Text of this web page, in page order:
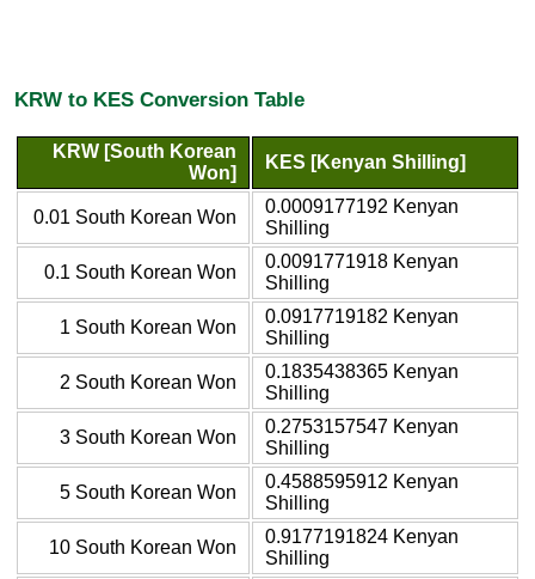
KRW to KES Conversion Table
KRW [South Korean
Won]
KES [Kenyan Shilling]
0.01 South Korean Won
0.0009177192 Kenyan
Shilling
0.1 South Korean Won
0.0091771918 Kenyan
Shilling
1 South Korean Won
0.0917719182 Kenyan
Shilling
2 South Korean Won
0.1835438365 Kenyan
Shilling
3 South Korean Won
0.2753157547 Kenyan
Shilling
5 South Korean Won
0.4588595912 Kenyan
Shilling
10 South Korean Won
0.9177191824 Kenyan
Shilling